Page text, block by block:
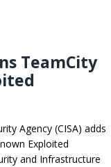
TeamCity
Agency (CISA) adds
Exploited
and Infrastructure